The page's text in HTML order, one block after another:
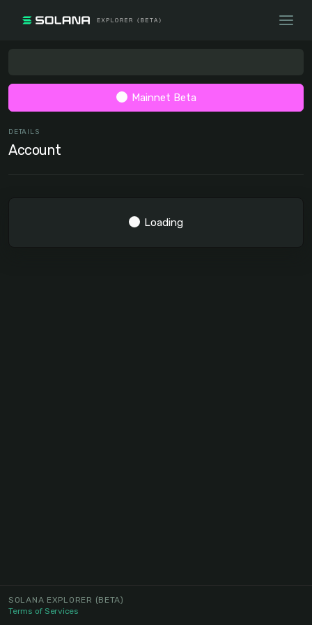
Mainnet Beta
DETAILS
Account
Loading
SOLANA EXPLORER (BETA)
Terms of Services